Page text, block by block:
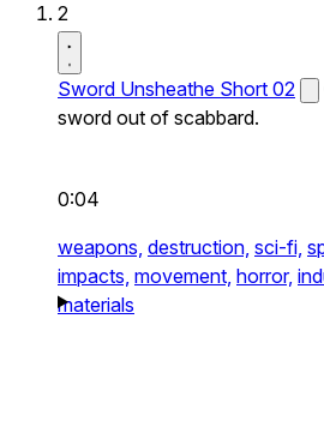
2
Sword Unsheathe Short 02
sword out of scabbard.
0:04
weapons, destruction, sci-fi,
impacts, movement, horror,
materials